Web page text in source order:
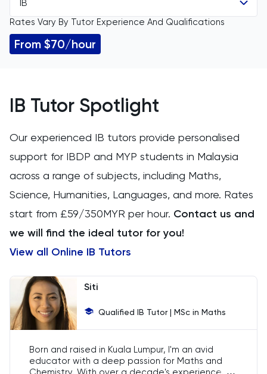
All Subjects
11 Plus
Biology
CAT4
Chemical Engineering
Chemistry
Chinese
Common Entrance
IB
All Levels
IB
Rates Vary By Tutor Experience And Qualifications
From $70/hour
IB Tutor Spotlight
Our experienced IB tutors provide personalised
support for IBDP and MYP students in Malaysia
across a range of subjects, including Maths,
Science, Humanities, Languages, and more. Rates
start from £59/350MYR per hour. Contact us and
we will find the ideal tutor for you!
View all Online IB Tutors
Siti
Qualified IB Tutor | MSc in Maths
Born and raised in Kuala Lumpur, I'm an avid
educator with a deep passion for Maths and